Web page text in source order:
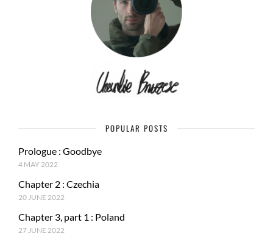
POPULAR POSTS
Prologue : Goodbye
4 MAY 2022
Chapter 2 : Czechia
20 JUNE 2022
Chapter 3, part 1 : Poland
27 JUNE 2022